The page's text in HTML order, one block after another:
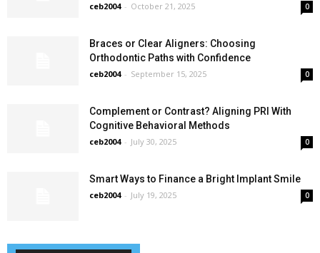
ceb2004 - October 21, 2025 0
Braces or Clear Aligners: Choosing
Orthodontic Paths with Confidence
ceb2004 - September 15, 2025 0
Complement or Contrast? Aligning PRI With
Cognitive Behavioral Methods
ceb2004 - July 30, 2025 0
Smart Ways to Finance a Bright Implant Smile
ceb2004 - July 19, 2025 0